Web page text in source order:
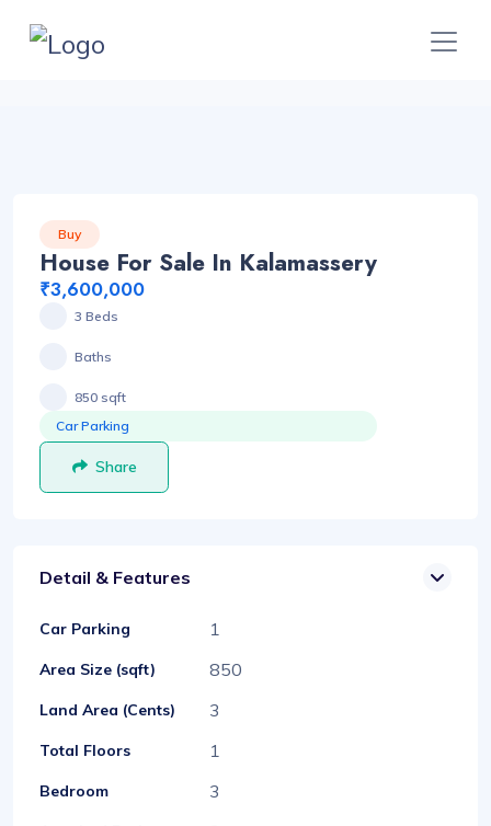
Buy
House For Sale In Kalamassery
₹3,600,000
3 Beds
Baths
850 sqft
Car Parking
Share
Detail & Features
Car Parking 1
Area Size (sqft) 850
Land Area (Cents) 3
Total Floors 1
Bedroom 3